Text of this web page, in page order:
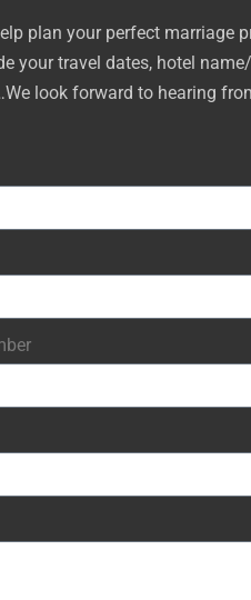
plan your perfect marriage
your travel dates, hotel
look forward to hearing